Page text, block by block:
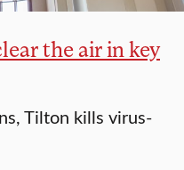
the air in key
Tilton kills virus-